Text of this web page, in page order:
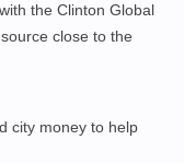
the Clinton Global
source close to the
city money to help